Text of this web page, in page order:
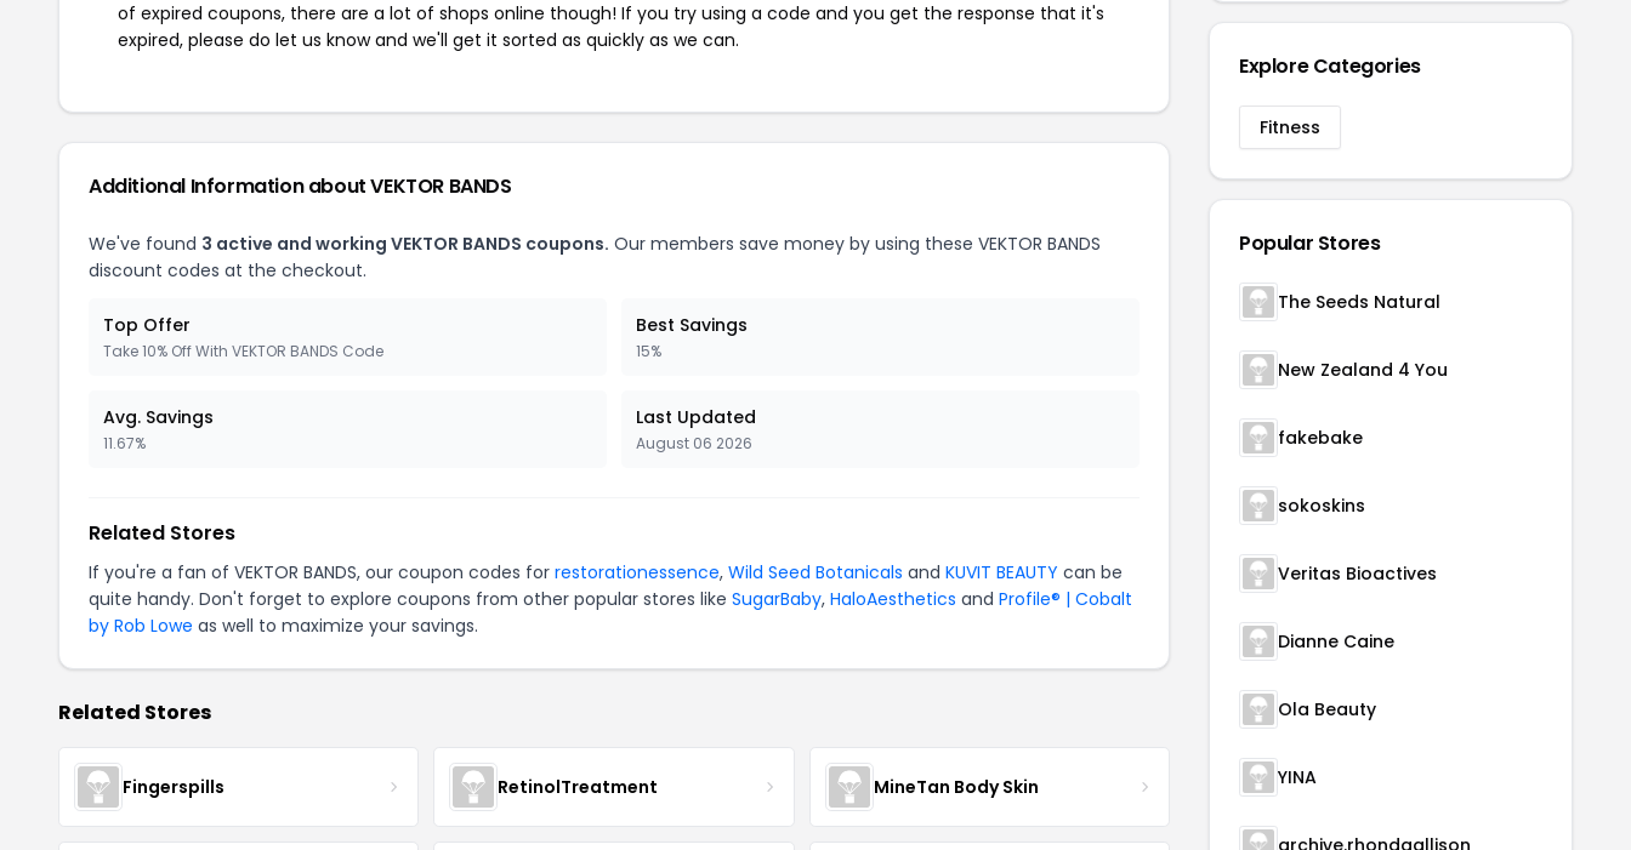
of expired coupons, there are a lot of shops online though! If you try using a code and you get the response that it's
expired, please do let us know and we'll get it sorted as quickly as we can.
Additional Information about VEKTOR BANDS
We've found 3 active and working VEKTOR BANDS coupons. Our members save money by using these VEKTOR BANDS
discount codes at the checkout.
Top Offer
Take 10% Off With VEKTOR BANDS Code
Best Savings
15%
Avg. Savings
11.67%
Last Updated
August 06 2026
Related Stores
If you're a fan of VEKTOR BANDS, our coupon codes for restorationessence, Wild Seed Botanicals and KUVIT BEAUTY can be
quite handy. Don't forget to explore coupons from other popular stores like SugarBaby, HaloAesthetics and Profile® | Cobalt
by Rob Lowe as well to maximize your savings.
Related Stores
Fingerspills RetinolTreatment MineTan Body Skin
Explore Categories
Fitness
Popular Stores
The Seeds Natural
New Zealand 4 You
fakebake
sokoskins
Veritas Bioactives
Dianne Caine
Ola Beauty
YINA
archive.rhondaallison